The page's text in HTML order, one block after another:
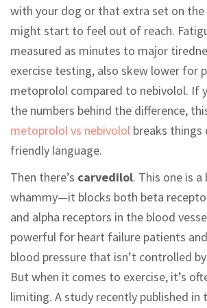
with your dog or that extra set on
might start to feel out of reach.
measured as minutes to major
exercise testing, also skew lower for
metoprolol compared to nebivolol. If
the numbers behind the difference,
metoprolol vs nebivolol breaks things
friendly language.
Then there’s carvedilol. This one is
whammy—it blocks both beta
and alpha receptors in the blood
powerful for heart failure patients
blood pressure that isn’t controlled
But when it comes to exercise, it’s
limiting. A study recently published in